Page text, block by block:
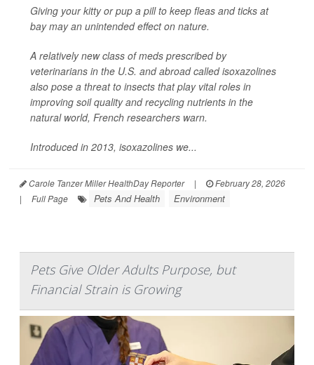
Giving your kitty or pup a pill to keep fleas and ticks at
bay may an unintended effect on nature.
A relatively new class of meds prescribed by
veterinarians in the U.S. and abroad called isoxazolines
also pose a threat to insects that play vital roles in
improving soil quality and recycling nutrients in the
natural world, French researchers warn.
Introduced in 2013, isoxazolines we...
Carole Tanzer Miller HealthDay Reporter |
February 28, 2026
|
Full Page Pets And Health Environment
Pets Give Older Adults Purpose, but
Financial Strain is Growing